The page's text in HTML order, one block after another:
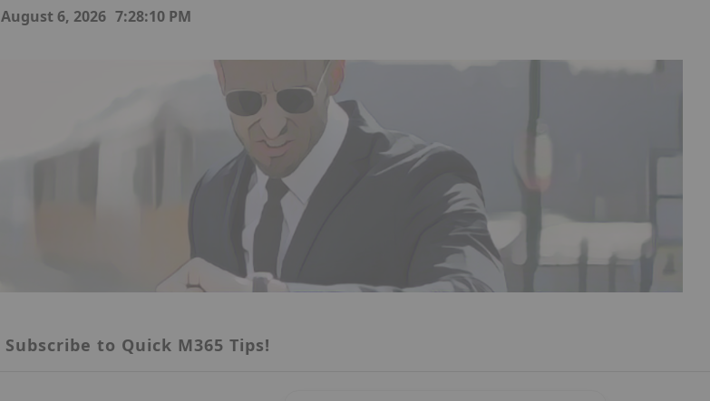
August 6, 2026 7:28:11 PM
Subscribe to Quick M365 Tips!